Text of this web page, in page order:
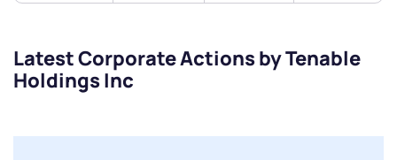
Latest Corporate Actions by Tenable
Holdings Inc
Terms of Use